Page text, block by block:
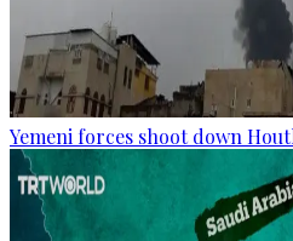
Yemeni forces shoot down